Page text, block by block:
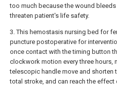
too much because the wound bleeds
threaten patient's life safety.
3. This hemostasis nursing bed for
puncture postoperative for
once contact with the timing button
clockwork motion every three hours,
telescopic handle move and shorten
total stroke, and can reach the effect